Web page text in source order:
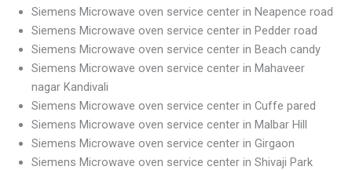
Siemens Microwave oven service center in Neapence road
Siemens Microwave oven service center in Pedder road
Siemens Microwave oven service center in Beach candy
Siemens Microwave oven service center in Mahaveer
nagar Kandivali
Siemens Microwave oven service center in Cuffe pared
Siemens Microwave oven service center in Malbar Hill
Siemens Microwave oven service center in Girgaon
Siemens Microwave oven service center in Shivaji Park